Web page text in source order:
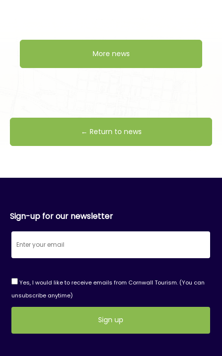
More news
← Return to news
Sign-up for our newsletter
Yes, I would like to receive emails from Cornwall Tourism. (You can
unsubscribe anytime)